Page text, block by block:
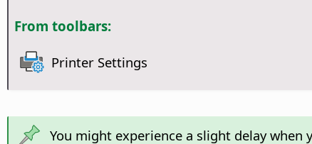
From toolbars:
Printer Settings
You might experience a slight delay